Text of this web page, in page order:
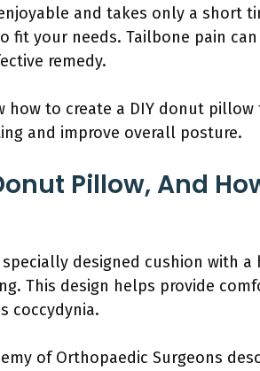
and takes only a short
fit your needs. Tailbone pain
remedy.
how to create a DIY donut
and improve overall posture.
Pillow, And
designed cushion with
This design helps provide
coccydynia.
of Orthopaedic Surgeons